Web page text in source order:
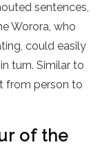
sentences,
Worora, who
could easily
turn. Similar to
from person to
of the